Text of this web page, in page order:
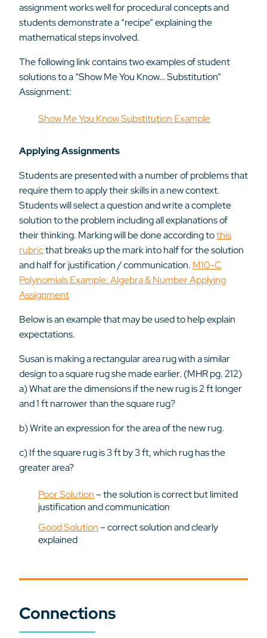
assignment works well for procedural concepts and
students demonstrate a “recipe” explaining the
mathematical steps involved.
The following link contains two examples of student
solutions to a “Show Me You Know… Substitution”
Assignment:
Show Me You Know Substitution Example
Applying Assignments
Students are presented with a number of problems that
require them to apply their skills in a new context.
Students will select a question and write a complete
solution to the problem including all explanations of
their thinking. Marking will be done according tothis
rubricthatbreaks up the mark into half for the solution
and half for justification / communication. M10-C
Polynomials Example: Algebra & Number Applying
Assignment
Below is an example that may be used to help explain
expectations.
Susan is making a rectangular area rug with a similar
design to a square rug she made earlier. (MHR pg. 212)
a) What are the dimensions if the new rug is 2 ft longer
and 1 ft narrower than the square rug?
b) Write an expression for the area of the new rug.
c) If the square rug is 3 ft by 3 ft, which rug has the
greater area?
Poor Solution– the solution is correct but limited
justification and communication
Good Solution– correct solution and clearly
explained
Connections